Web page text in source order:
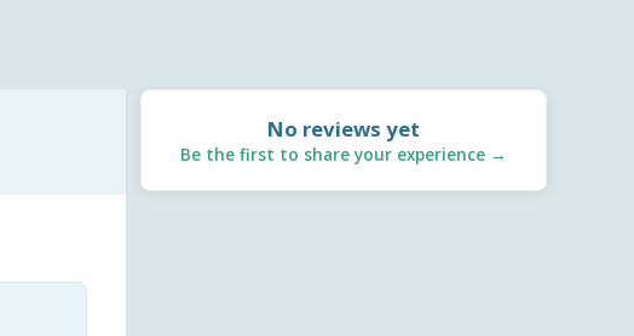
No reviews yet
Be the first to share your experience →